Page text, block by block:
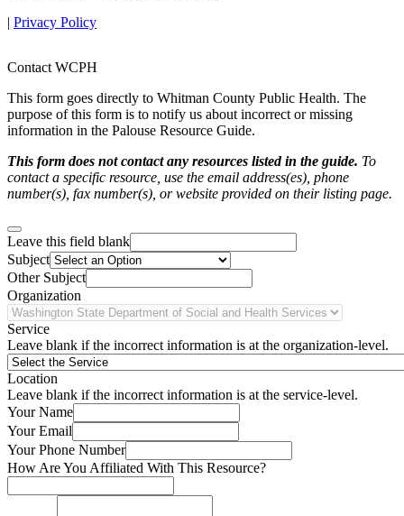
| Privacy Policy
Contact WCPH
This form goes directly to Whitman County Public Health. The
purpose of this form is to notify us about incorrect or missing
information in the Palouse Resource Guide.
This form does not contact any resources listed in the guide. To
contact a specific resource, use the email address(es), phone
number(s), fax number(s), or website provided on their listing page.
Leave this field blank
Subject
Other Subject
Organization
Service
Leave blank if the incorrect information is at the organization-level.
Location
Leave blank if the incorrect information is at the service-level.
Your Name
Your Email
Your Phone Number
How Are You Affiliated With This Resource?